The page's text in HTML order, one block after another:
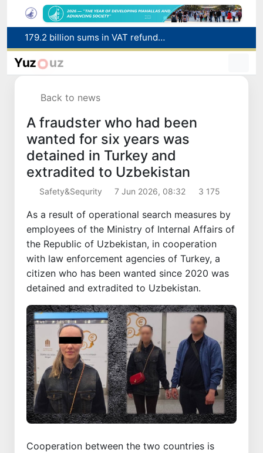
Targeted Mortgage Deposit Procedure Introduced for Subsidy Recipients
Ministry of Internal Affairs officer and citizen honored for rescuing 13-year-old boy from Burijar canal
Yuz uz
Back to news
A fraudster who had been
wanted for six years was
detained in Turkey and
extradited to Uzbekistan
Safety&Sequrity 7 Jun 2026, 08:32 3 175
As a result of operational search measures by
employees of the Ministry of Internal Affairs of
the Republic of Uzbekistan, in cooperation
with law enforcement agencies of Turkey, a
citizen who has been wanted since 2020 was
detained and extradited to Uzbekistan.
Cooperation between the two countries is